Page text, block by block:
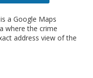
a Google Maps
where the crime
address view of the